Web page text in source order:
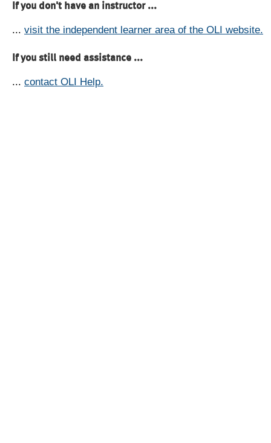
If you don't have an instructor ...
... visit the independent learner area of the OLI website.
If you still need assistance ...
... contact OLI Help.